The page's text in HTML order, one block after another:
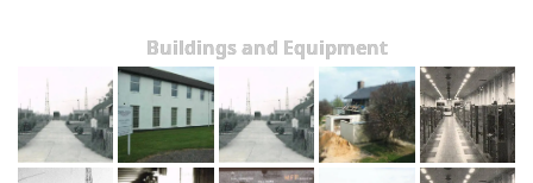
Buildings and Equipment